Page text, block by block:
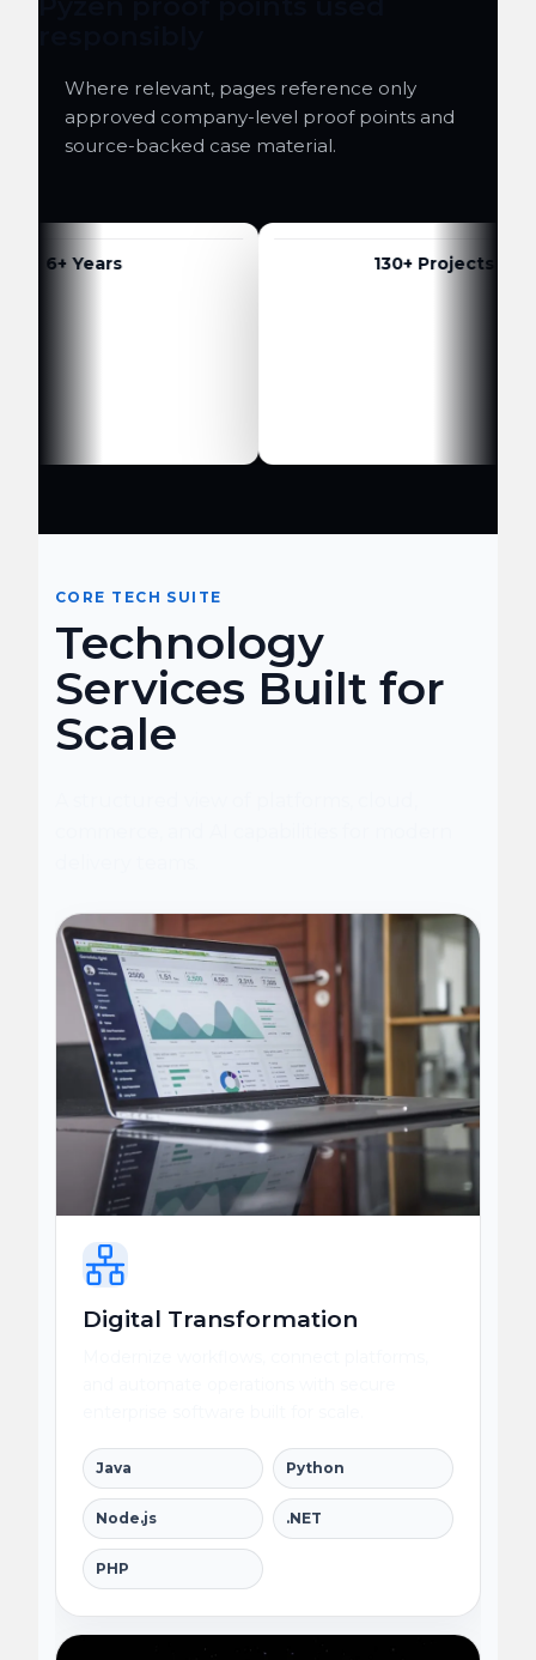
Where relevant, pages reference only
approved company-level proof points and
source-backed case material.
6+ Years 130+ Projects
CORE TECH SUITE
Technology
Services Built for
Scale
Digital Transformation
Java Python
Node.js .NET
PHP